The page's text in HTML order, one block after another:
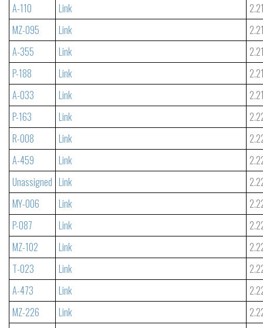
A-110
Link
MZ-095
Link
A-355
Link
P-188
Link
A-033
Link
P-163
Link
R-008
Link
A-459
Link
Unassigned Link
MY-006
Link
P-087
Link
MZ-102
Link
T-023
Link
A-473
Link
MZ-226
Link